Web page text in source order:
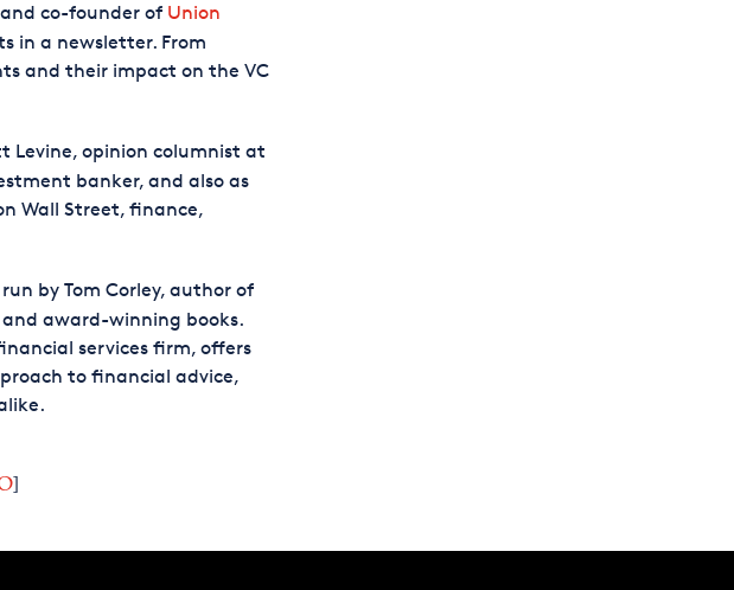
co-founder of Union
in a newsletter. From
and their impact on the VC
Levine, opinion columnist at
banker, and also as
Wall Street, finance,
by Tom Corley, author of
award-winning books.
services firm, offers
to financial advice,
]